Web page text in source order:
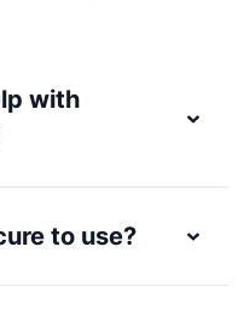
with
to use?